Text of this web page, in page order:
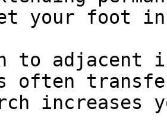
your foot
to
often
increases